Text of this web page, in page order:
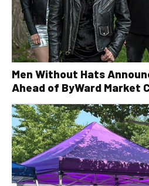
Men Without Hats
Ahead of ByWard Market